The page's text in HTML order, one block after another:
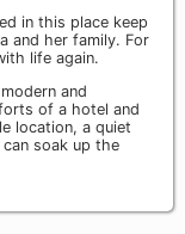
in this place keep
and her family. For
life again.
and
of a hotel and
location, a quiet
soak up the